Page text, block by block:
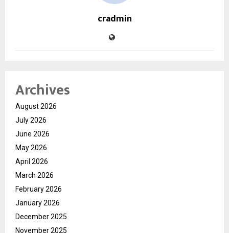
cradmin
Archives
August 2026
July 2026
June 2026
May 2026
April 2026
March 2026
February 2026
January 2026
December 2025
November 2025